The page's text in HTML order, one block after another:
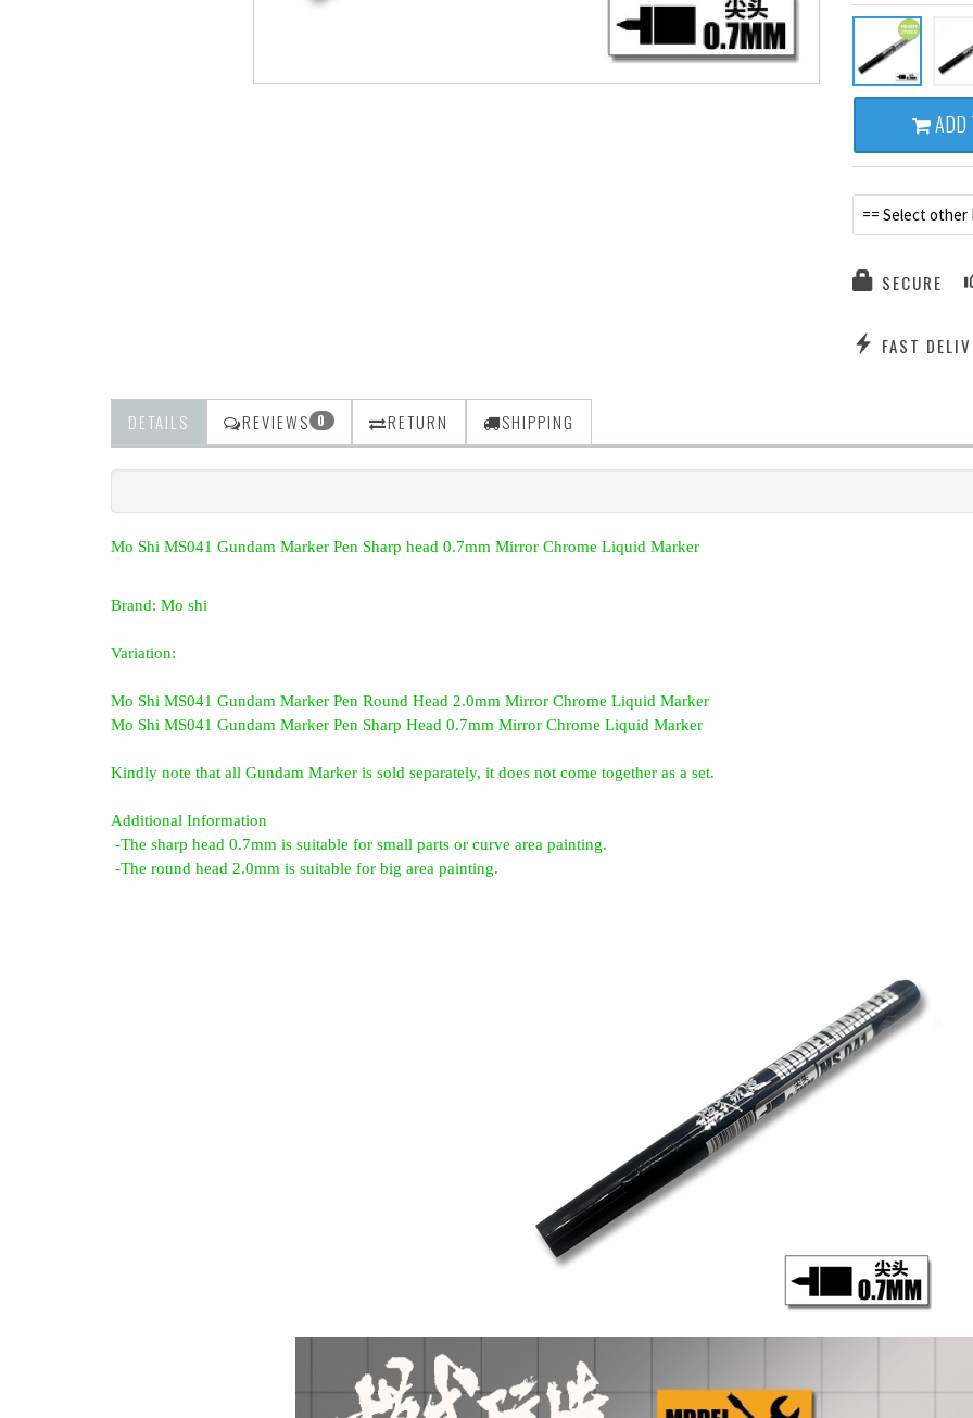
ADD
== Select other
SECURE
FAST
DETAILS REVIEWS 0 RETURN SHIPPING
Mo Shi MS041 Gundam Marker Pen Sharp head 0.7mm Mirror Chrome Liquid Marker
Brand: Mo shi
Variation:
Mo Shi MS041 Gundam Marker Pen Round Head 2.0mm Mirror Chrome Liquid Marker
Mo Shi MS041 Gundam Marker Pen Sharp Head 0.7mm Mirror Chrome Liquid Marker
Kindly note that all Gundam Marker is sold separately, it does not come together as a set.
Additional Information
-The sharp head 0.7mm is suitable for small parts or curve area painting.
-The round head 2.0mm is suitable for big area painting.